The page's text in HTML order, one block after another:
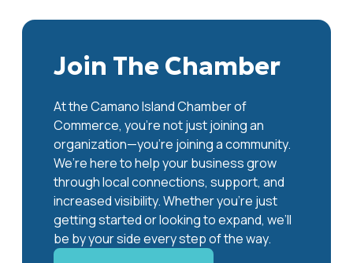
Join The Chamber
At the Camano Island Chamber of
Commerce, you're not just joining an
organization—you’re joining a community.
We’re here to help your business grow
through local connections, support, and
increased visibility. Whether you’re just
getting started or looking to expand, we’ll
be by your side every step of the way.